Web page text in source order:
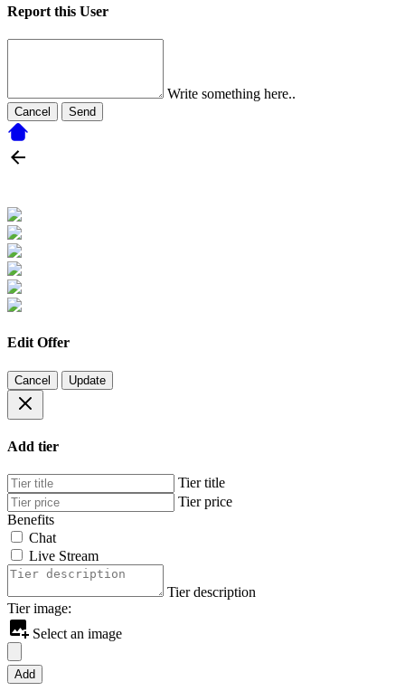
Report this User
Write something here..
Cancel Send
Edit Offer
Cancel Update
Add tier
Tier title
Tier price
Benefits
Chat
Live Stream
Tier description
Tier image:
Select an image
Add